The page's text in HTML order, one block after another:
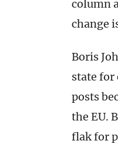
column
change
Boris
state
posts
the EU.
flak for